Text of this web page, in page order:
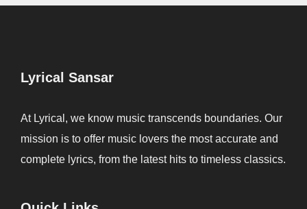
Lyrical Sansar
At Lyrical, we know music transcends boundaries. Our
mission is to offer music lovers the most accurate and
complete lyrics, from the latest hits to timeless classics.